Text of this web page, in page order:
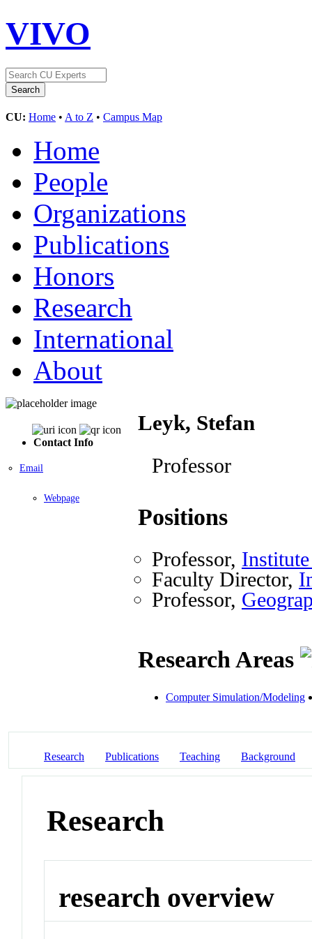
VIVO
CU: Home • A to Z • Campus Map
Home
People
Organizations
Publications
Honors
Research
International
About
Contact Info
Email
Webpage
Leyk, Stefan
Professor
Positions
Professor,
Faculty Director,
Professor,
Research Areas
Computer Simulation/Modeling
Research Publications Teaching Background
Research
research overview